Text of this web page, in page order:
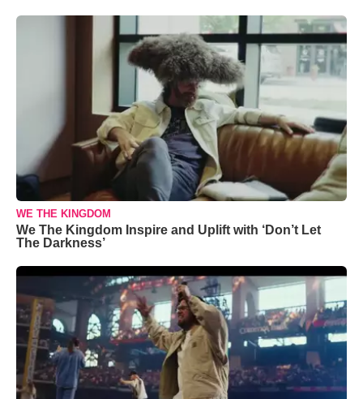
WE THE KINGDOM
We The Kingdom Inspire and Uplift with ‘Don’t Let
The Darkness’